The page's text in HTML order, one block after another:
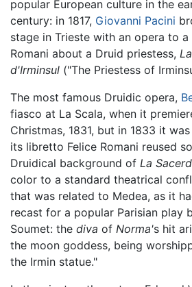
popular European culture in the
century: in 1817, Giovanni Pacini
stage in Trieste with an opera to
Romani about a Druid priestess,
d'Irminsul ("The Priestess of
The most famous Druidic opera,
fiasco at La Scala, when it
Christmas, 1831, but in 1833 it
its libretto Felice Romani reused
Druidical background of La
color to a standard theatrical
that was related to Medea, as it
recast for a popular Parisian play
Soumet: the diva of Norma's hit
the moon goddess, being
the Irmin statue."